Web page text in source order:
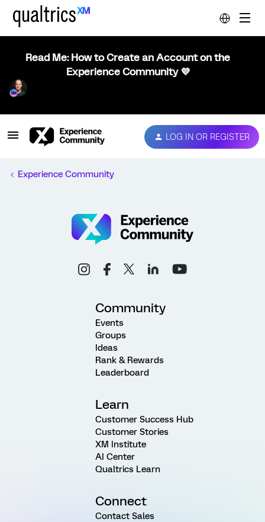
Read Me: How to Create an Account on the
Experience Community 💜
LOG IN OR REGISTER
Experience Community
Community
Events
Groups
Ideas
Rank & Rewards
Leaderboard
Learn
Customer Success Hub
Customer Stories
XM Institute
AI Center
Qualtrics Learn
Connect
Contact Sales